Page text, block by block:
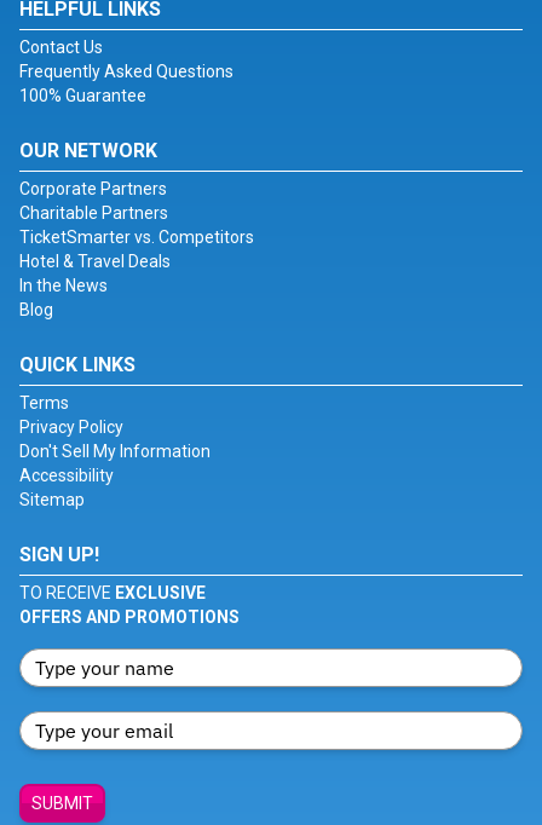
HELPFUL LINKS
Contact Us
Frequently Asked Questions
100% Guarantee
OUR NETWORK
Corporate Partners
Charitable Partners
TicketSmarter vs. Competitors
Hotel & Travel Deals
In the News
Blog
QUICK LINKS
Terms
Privacy Policy
Don't Sell My Information
Accessibility
Sitemap
SIGN UP!
TO RECEIVE EXCLUSIVE
OFFERS AND PROMOTIONS
SUBMIT